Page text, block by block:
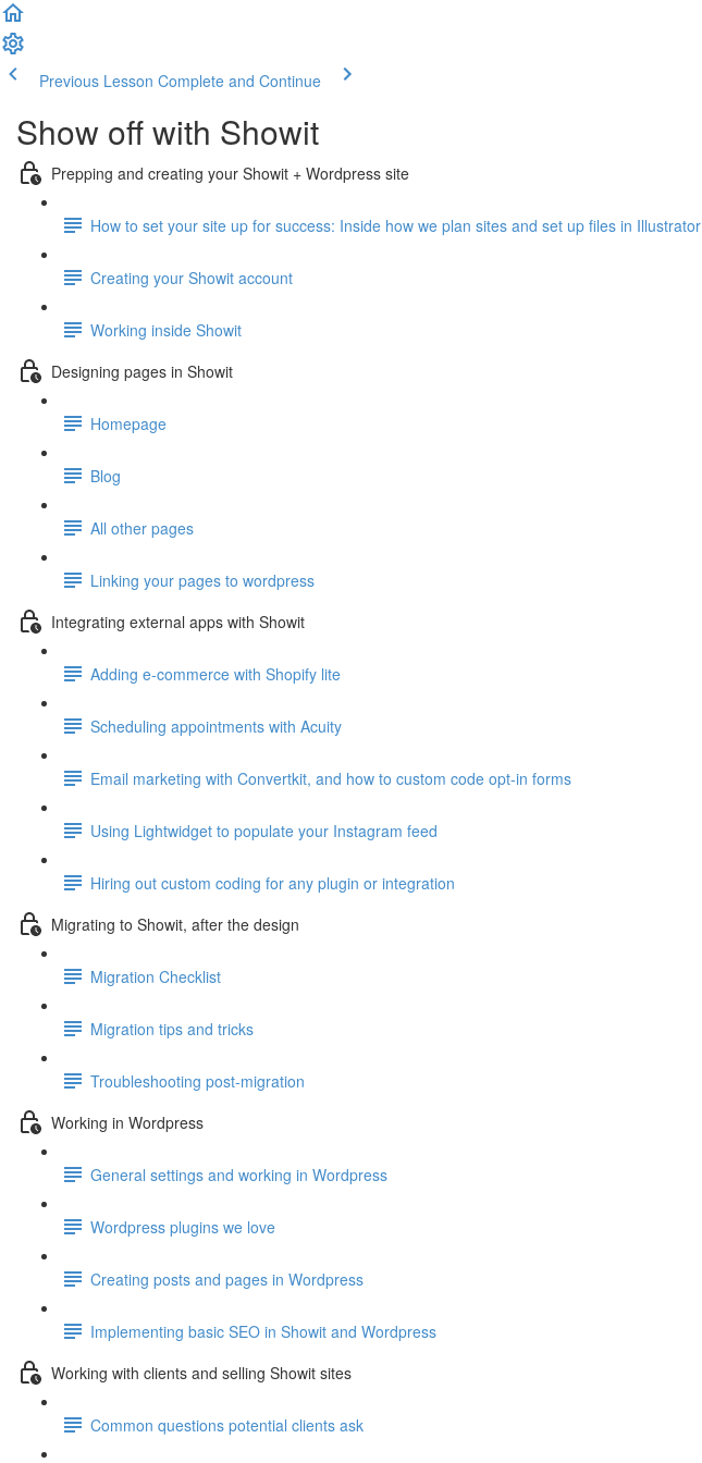
Previous Lesson Complete and Continue
Show off with Showit
Prepping and creating your Showit + Wordpress site
How to set your site up for success: Inside how we plan sites and set up files in Illustrator
Creating your Showit account
Working inside Showit
Designing pages in Showit
Homepage
Blog
All other pages
Linking your pages to wordpress
Integrating external apps with Showit
Adding e-commerce with Shopify lite
Scheduling appointments with Acuity
Email marketing with Convertkit, and how to custom code opt-in forms
Using Lightwidget to populate your Instagram feed
Hiring out custom coding for any plugin or integration
Migrating to Showit, after the design
Migration Checklist
Migration tips and tricks
Troubleshooting post-migration
Working in Wordpress
General settings and working in Wordpress
Wordpress plugins we love
Creating posts and pages in Wordpress
Implementing basic SEO in Showit and Wordpress
Working with clients and selling Showit sites
Common questions potential clients ask